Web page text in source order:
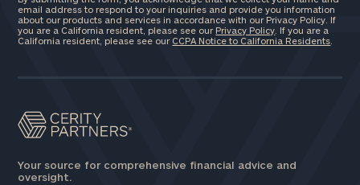
email address to respond to your inquiries and provide you information
about our products and services in accordance with our Privacy Policy. If
you are a California resident, please see our Privacy Policy . If you are a
California resident, please see our CCPA Notice to California Residents
Your source for comprehensive financial advice and
oversight.